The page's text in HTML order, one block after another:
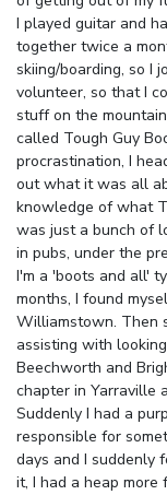
I played guitar and
together twice a
skiing/boarding, so I
volunteer, so that I
stuff on the
called Tough Guy
procrastination, I
out what it was all
knowledge of what
was just a bunch of
in pubs, under the
I'm a 'boots and all'
months, I found
Williamstown. Then
assisting with
Beechworth and
chapter in Yarraville
Suddenly I had a
responsible for
days and I suddenly
it, I had a heap more